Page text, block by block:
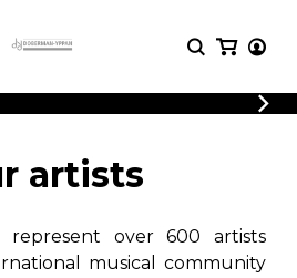
rich in
arrangements.
LOGIN
REGISTER
catalog, rich
Methods
Solo Guitar
artists
over 600 artists
musical community